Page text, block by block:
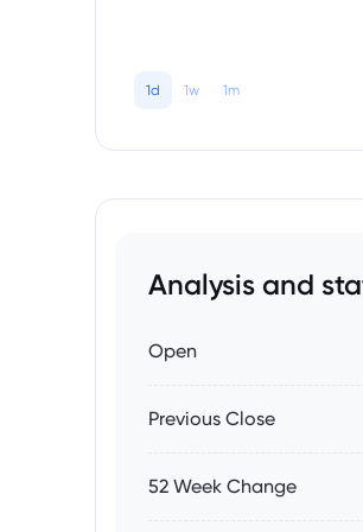
1d 1w 1m
Analysis and
Open
Previous Close
52 Week Change